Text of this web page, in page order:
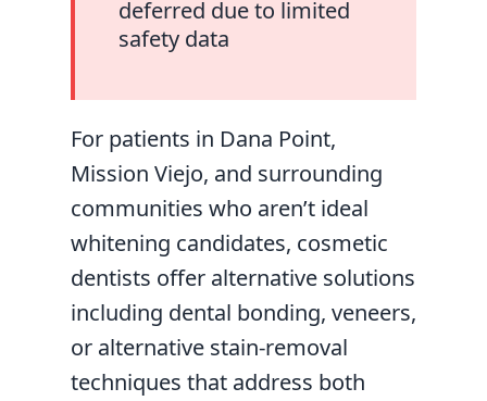
deferred due to limited
safety data
For patients in Dana Point,
Mission Viejo, and surrounding
communities who aren’t ideal
whitening candidates, cosmetic
dentists offer alternative solutions
including dental bonding, veneers,
or alternative stain-removal
techniques that address both